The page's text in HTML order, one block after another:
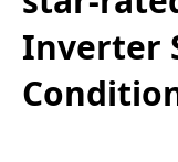
Inverter